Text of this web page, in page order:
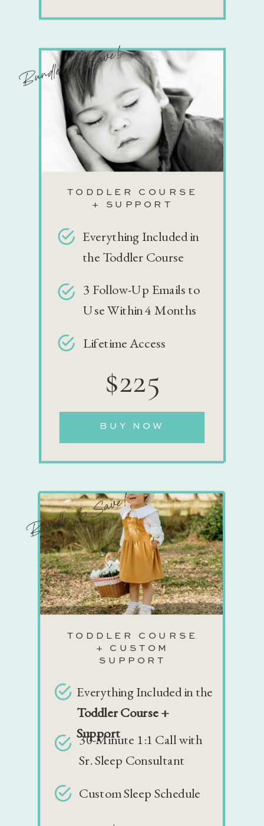
TODDLER COURSE
+ SUPPORT
TODDLER COURSE
+ CUSTOM
SUPPORT
Everything Included in
the Toddler Course
Everything Included in the
Toddler Course +
Support
$225
3 Follow-Up Emails to
Use Within 4 Months
30-Minute 1:1 Call with
Sr. Sleep Consultant
Custom Sleep Schedule
Lifetime Access
BUY NOW
Bundle & Save!
Bundle & Save!